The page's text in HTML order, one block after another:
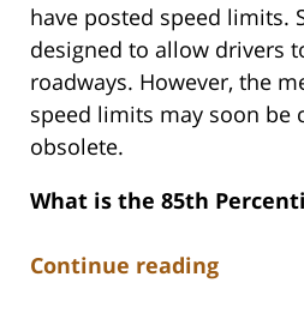
have posted speed limits.
designed to allow drivers
roadways. However, the
speed limits may soon be
obsolete.
What is the 85th
Continue reading